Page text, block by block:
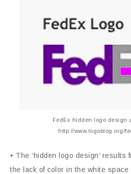
FedEx hidden logo design
http://www.logoblog.org/
• The ‘hidden logo design’ results
the lack of color in the white